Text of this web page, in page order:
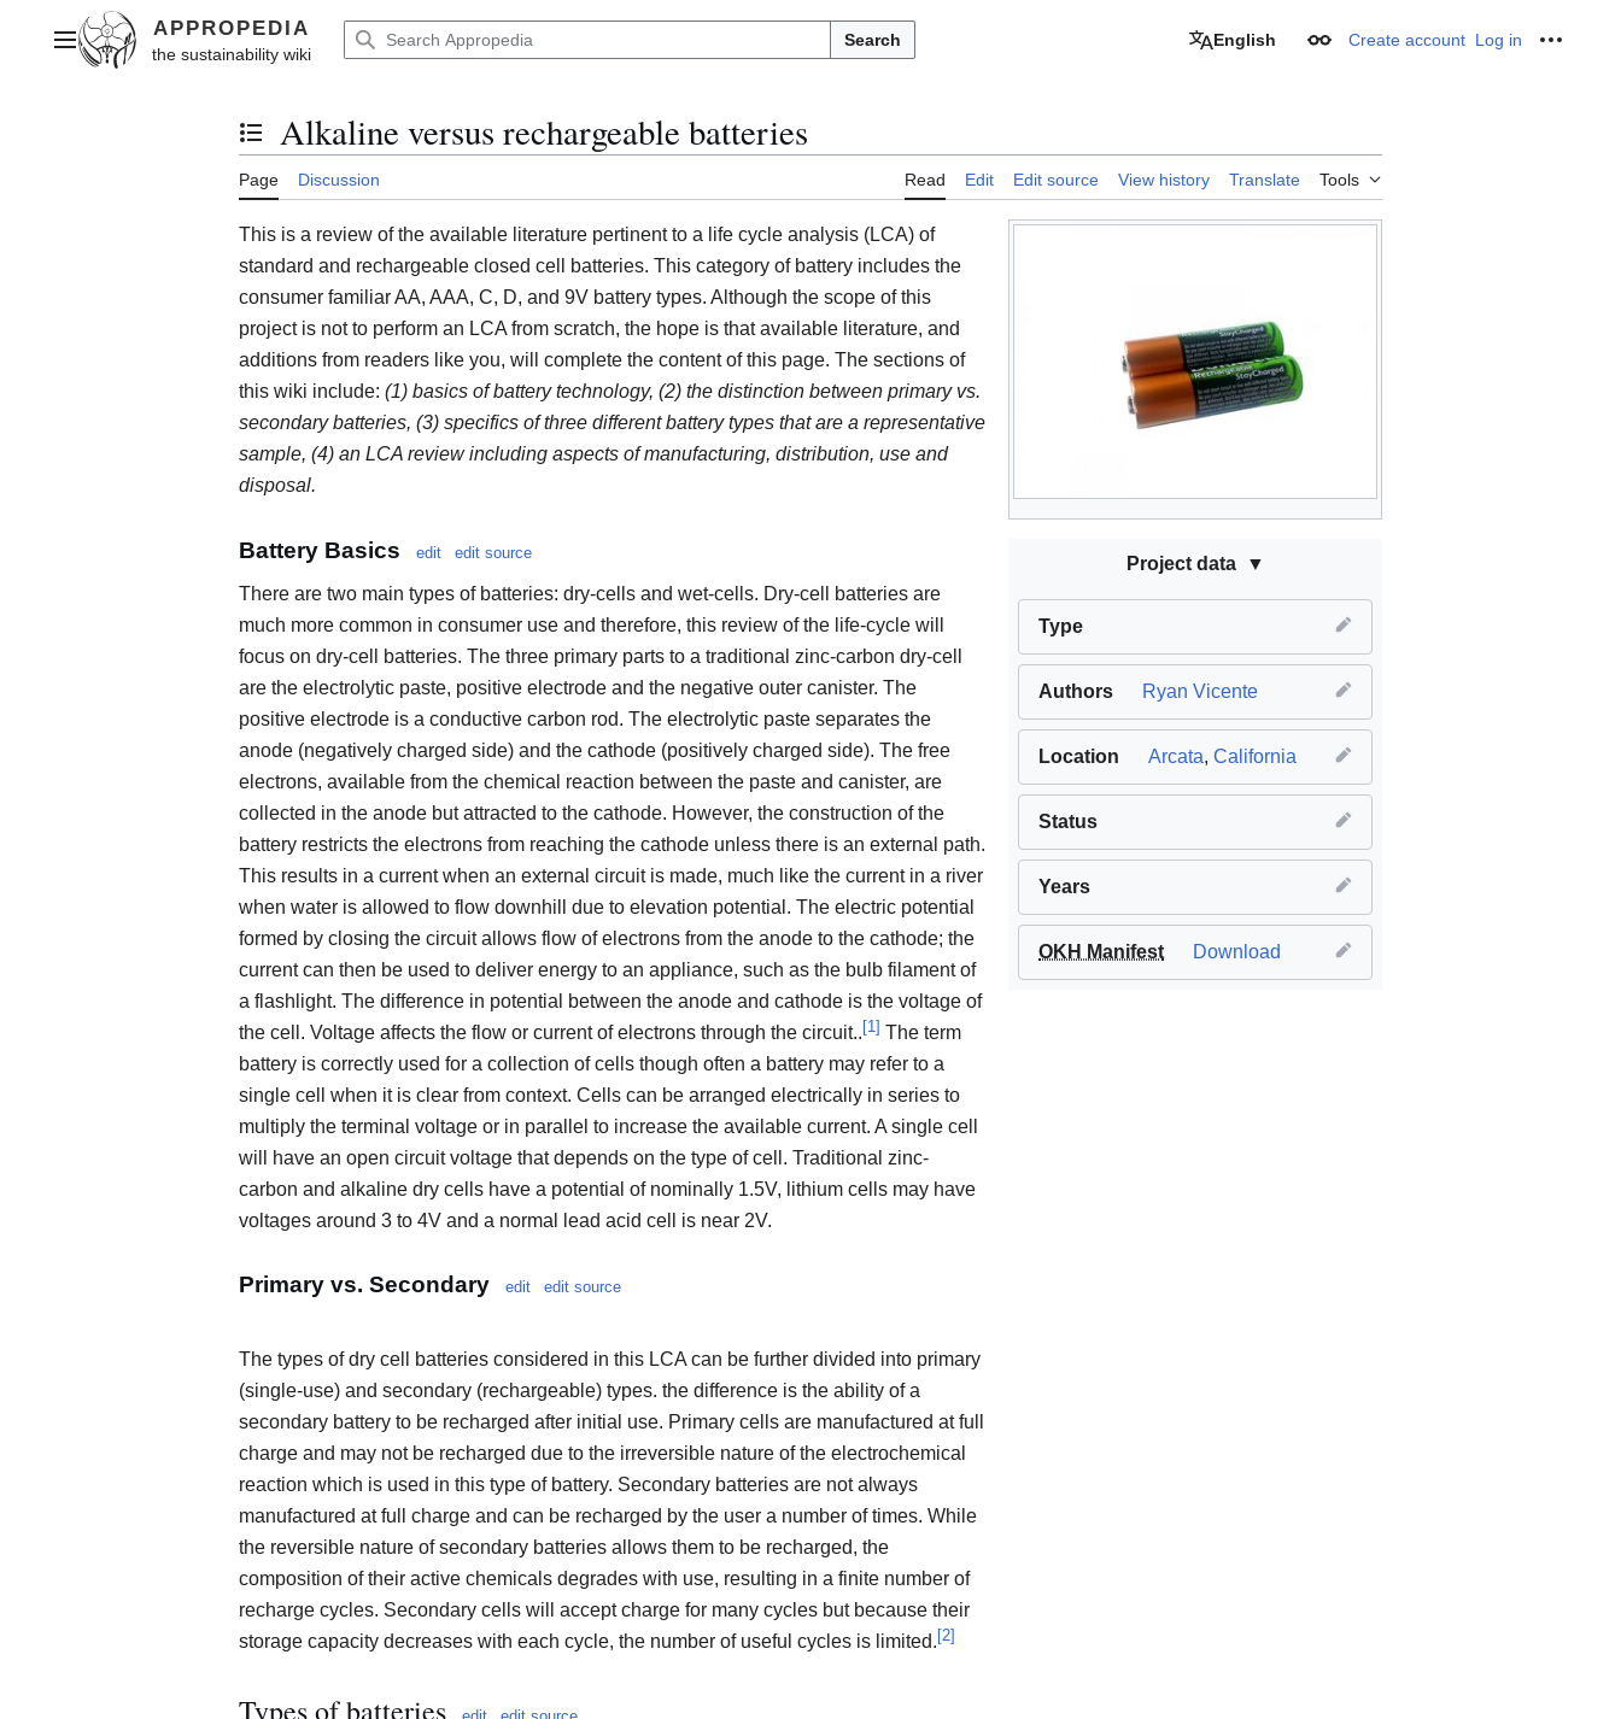
contentMain menu Search English Appearance
Create account Log in
Toggle the table of contents
Alkaline versus rechargeable batteries
Page Discussion Read Edit Edit source View history Translate Tools
Project data
Type
Authors Ryan Vicente
Location Arcata, California
Status
Years
OKH Manifest Download
This is a review of the available literature pertinent to a life cycle analysis (LCA) of
standard and rechargeable closed cell batteries. This category of battery includes the
consumer familiar AA, AAA, C, D, and 9V battery types. Although the scope of this
project is not to perform an LCA from scratch, the hope is that available literature, and
additions from readers like you, will complete the content of this page. The sections of
this wiki include: (1) basics of battery technology, (2) the distinction between primary vs.
secondary batteries, (3) specifics of three different battery types that are a representative
sample, (4) an LCA review including aspects of manufacturing, distribution, use and
disposal.
Battery Basics edit edit source
There are two main types of batteries: dry-cells and wet-cells. Dry-cell batteries are
much more common in consumer use and therefore, this review of the life-cycle will
focus on dry-cell batteries. The three primary parts to a traditional zinc-carbon dry-cell
are the electrolytic paste, positive electrode and the negative outer canister. The
positive electrode is a conductive carbon rod. The electrolytic paste separates the
anode (negatively charged side) and the cathode (positively charged side). The free
electrons, available from the chemical reaction between the paste and canister, are
collected in the anode but attracted to the cathode. However, the construction of the
battery restricts the electrons from reaching the cathode unless there is an external path.
This results in a current when an external circuit is made, much like the current in a river
when water is allowed to flow downhill due to elevation potential. The electric potential
formed by closing the circuit allows flow of electrons from the anode to the cathode; the
current can then be used to deliver energy to an appliance, such as the bulb filament of
a flashlight. The difference in potential between the anode and cathode is the voltage of
the cell. Voltage affects the flow or current of electrons through the circuit..[1] The term
battery is correctly used for a collection of cells though often a battery may refer to a
single cell when it is clear from context. Cells can be arranged electrically in series to
multiply the terminal voltage or in parallel to increase the available current. A single cell
will have an open circuit voltage that depends on the type of cell. Traditional zinc-
carbon and alkaline dry cells have a potential of nominally 1.5V, lithium cells may have
voltages around 3 to 4V and a normal lead acid cell is near 2V.
Primary vs. Secondary edit edit source
The types of dry cell batteries considered in this LCA can be further divided into primary
(single-use) and secondary (rechargeable) types. the difference is the ability of a
secondary battery to be recharged after initial use. Primary cells are manufactured at full
charge and may not be recharged due to the irreversible nature of the electrochemical
reaction which is used in this type of battery. Secondary batteries are not always
manufactured at full charge and can be recharged by the user a number of times. While
the reversible nature of secondary batteries allows them to be recharged, the
composition of their active chemicals degrades with use, resulting in a finite number of
recharge cycles. Secondary cells will accept charge for many cycles but because their
storage capacity decreases with each cycle, the number of useful cycles is limited. [2]
Types of batteries